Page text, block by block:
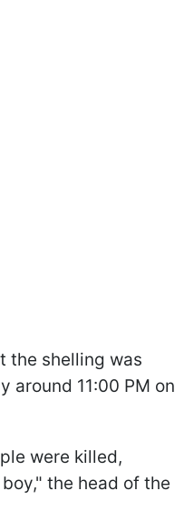
the shelling was
around 11:00 PM on
were killed,
the head of the